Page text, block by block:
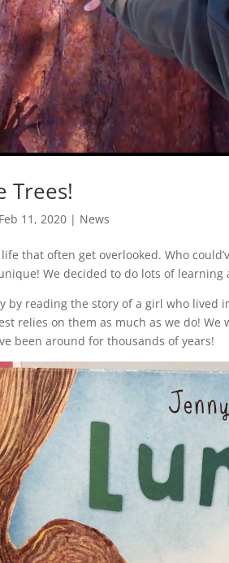
Trees!
11, 2020 | News
that often get overlooked. Who
We decided to do lots of learning
by reading the story of a girl who lived
relies on them as much as we do!
been around for thousands of years!